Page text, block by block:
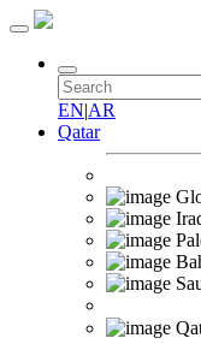
EN|AR
Qatar